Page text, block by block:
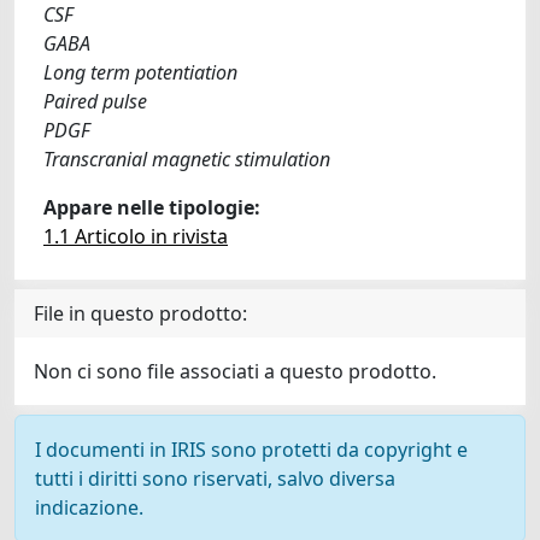
CSF
GABA
Long term potentiation
Paired pulse
PDGF
Transcranial magnetic stimulation
Appare nelle tipologie:
1.1 Articolo in rivista
File in questo prodotto:
Non ci sono file associati a questo prodotto.
I documenti in IRIS sono protetti da copyright e
tutti i diritti sono riservati, salvo diversa
indicazione.